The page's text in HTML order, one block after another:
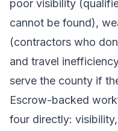
poor visibility
cannot be found),
(contractors who
and travel
serve the county if
Escrow-backed
four directly: